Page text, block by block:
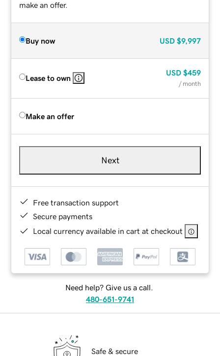
make an offer.
Buy now USD $9,997
Lease to own
USD $459
/ month
Make an offer
Next
Free transaction support
Secure payments
Local currency available in cart at checkout
Need help? Give us a call.
480-651-9741
Safe & secure